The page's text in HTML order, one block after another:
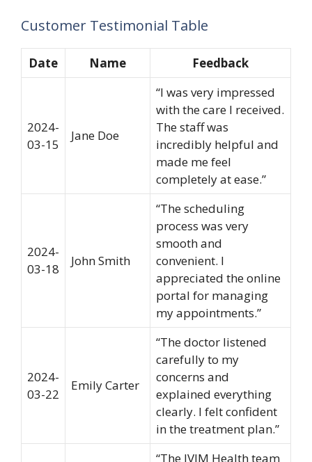
Customer Testimonial Table
Date Name Feedback
2024-
03-15
Jane Doe
“I was very impressed
with the care I received.
The staff was
incredibly helpful and
made me feel
completely at ease.”
2024-
03-18
John Smith
“The scheduling
process was very
smooth and
convenient. I
appreciated the online
portal for managing
my appointments.”
2024-
03-22
Emily Carter
“The doctor listened
carefully to my
concerns and
explained everything
clearly. I felt confident
in the treatment plan.”
“The IVIM Health team